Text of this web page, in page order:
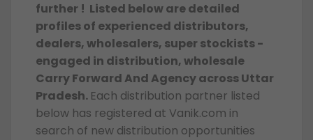
further ! Listed below are detailed
profiles of experienced distributors,
dealers, wholesalers, super stockists -
engaged in distribution, wholesale
Carry Forward And Agency across Uttar
Pradesh. Each distribution partner listed
below has registered at Vanik.com in
search of new distribution opportunities